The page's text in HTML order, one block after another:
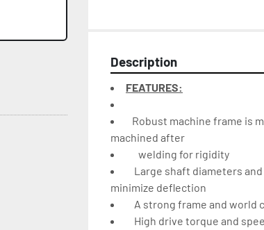
Description
FEATURES:
Robust machine frame is
machined after
Large shaft diameters
minimize deflection
A strong frame and world
High drive torque and